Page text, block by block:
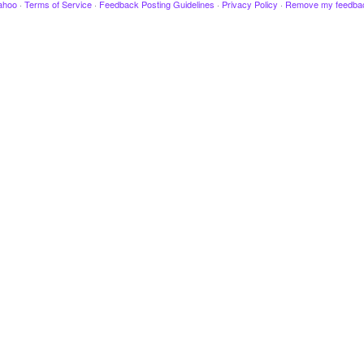
· Terms of Service · Feedback Posting Guidelines · Privacy Policy · Remove my